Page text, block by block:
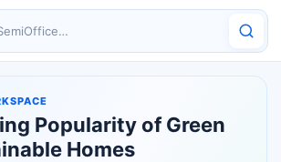
Popularity of Green
Homes